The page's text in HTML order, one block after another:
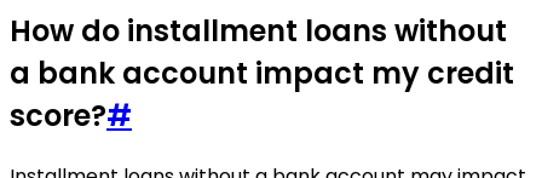
How do installment loans without
a bank account impact my credit
score?#